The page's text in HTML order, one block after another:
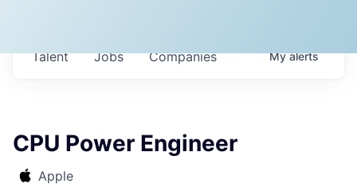
Jobs Companies
Talent Myalerts
CPU Power Engineer
Apple